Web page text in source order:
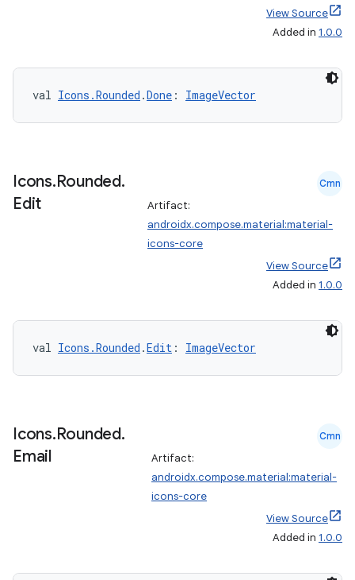
View Source
Added in 1.0.0
val Icons.Rounded .Done : ImageVector
Icons.Rounded.
Edit
Cmn
Artifact:
androidx.compose.material:material-
icons-core
View Source
Added in 1.0.0
val Icons.Rounded .Edit : ImageVector
Icons.Rounded.
Email
Cmn
Artifact:
androidx.compose.material:material-
icons-core
View Source
Added in 1.0.0